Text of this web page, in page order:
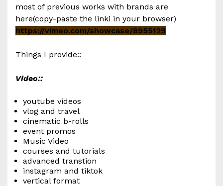
most of previous works with brands are
here(copy-paste the linki in your browser)
https://vimeo.com/showcase/8955129
Things I provide::
Video::
youtube videos
vlog and travel
cinematic b-rolls
event promos
Music Video
courses and tutorials
advanced transtion
instagram and tiktok
vertical format